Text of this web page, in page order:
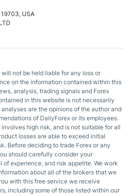
USA
not be held liable for any loss or
on the information contained within this
analysis, trading signals and Forex
in this website is not necessarily
are the opinions of the author and
of DailyForex or its employees.
high risk, and is not suitable for all
losses are able to exceed initial
Before deciding to trade Forex or any
should carefully consider your
experience, and risk appetite. We work
about all of the brokers that we
with this free service we receive
including some of those listed within our